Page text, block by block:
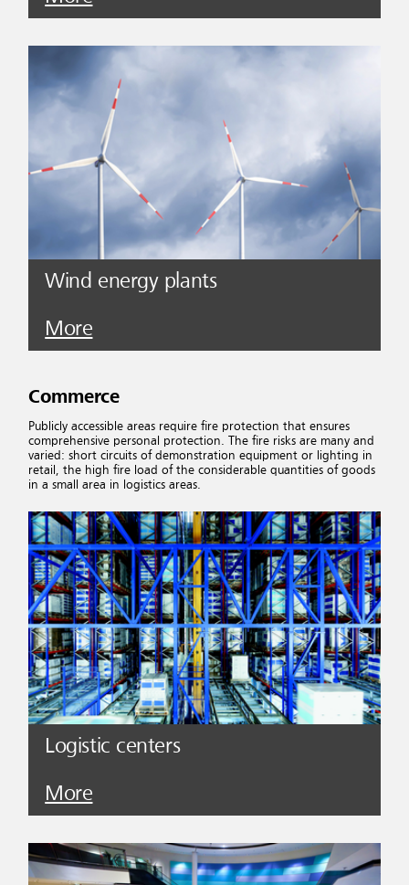
Wind energy plants
More
Commerce
Publicly accessible areas require fire protection that ensures
comprehensive personal protection. The fire risks are many and
varied: short circuits of demonstration equipment or lighting in
retail, the high fire load of the considerable quantities of goods
in a small area in logistics areas.
Logistic centers
More